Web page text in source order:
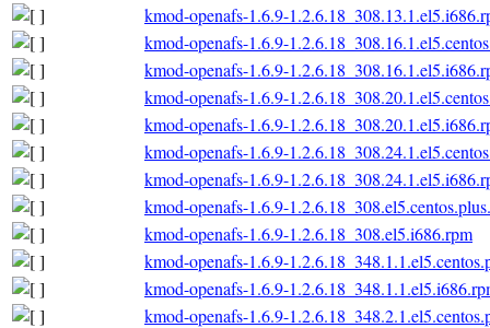
kmod-openafs-1.6.9-
kmod-openafs-1.6.9-
kmod-openafs-1.6.9-
kmod-openafs-1.6.9-
kmod-openafs-1.6.9-
kmod-openafs-1.6.9-
kmod-openafs-1.6.9-
kmod-openafs-1.6.9-
kmod-openafs-1.6.9-1.2.6.18_308.el5.i686.rpm
kmod-openafs-1.6.9-
kmod-openafs-1.6.9-
kmod-openafs-1.6.9-